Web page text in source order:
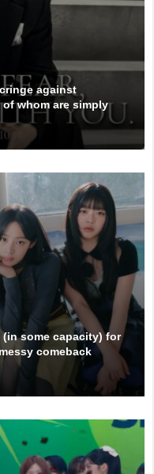
against
whom are simply
(in some capacity) for
comeback